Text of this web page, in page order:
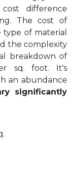
difference
The cost of
of material
the complexity
breakdown of
sq. foot. It's
an abundance
significantly